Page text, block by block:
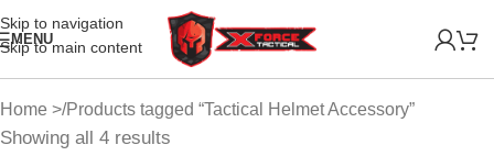
Skip to navigation
Skip to main content
MENU
Home Products tagged “Tactical Helmet Accessory”
Showing all 4 results